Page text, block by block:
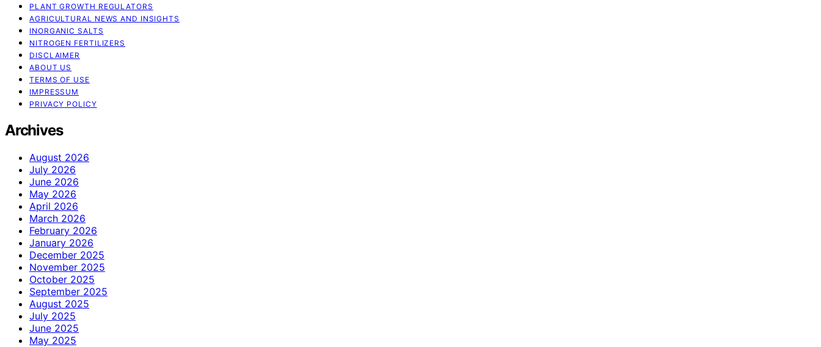
PLANT GROWTH REGULATORS
AGRICULTURAL NEWS AND INSIGHTS
INORGANIC SALTS
NITROGEN FERTILIZERS
DISCLAIMER
ABOUT US
TERMS OF USE
IMPRESSUM
PRIVACY POLICY
Archives
August 2026
July 2026
June 2026
May 2026
April 2026
March 2026
February 2026
January 2026
December 2025
November 2025
October 2025
September 2025
August 2025
July 2025
June 2025
May 2025